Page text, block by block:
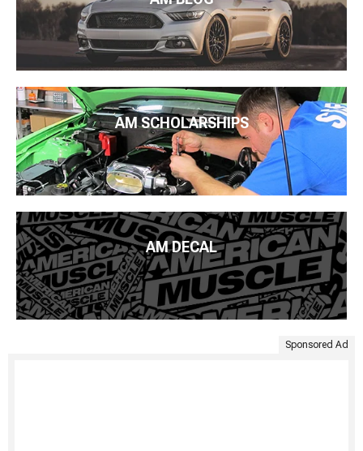
AM SCHOLARSHIPS
AM DECAL
Sponsored Ad